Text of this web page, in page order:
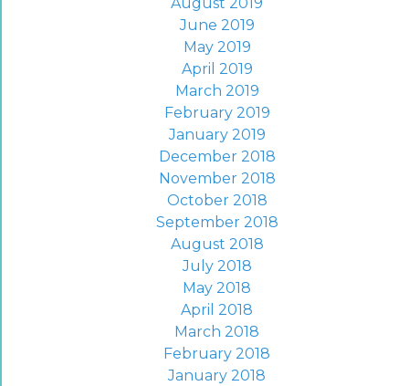
August 2019
June 2019
May 2019
April 2019
March 2019
February 2019
January 2019
December 2018
November 2018
October 2018
September 2018
August 2018
July 2018
May 2018
April 2018
March 2018
February 2018
January 2018